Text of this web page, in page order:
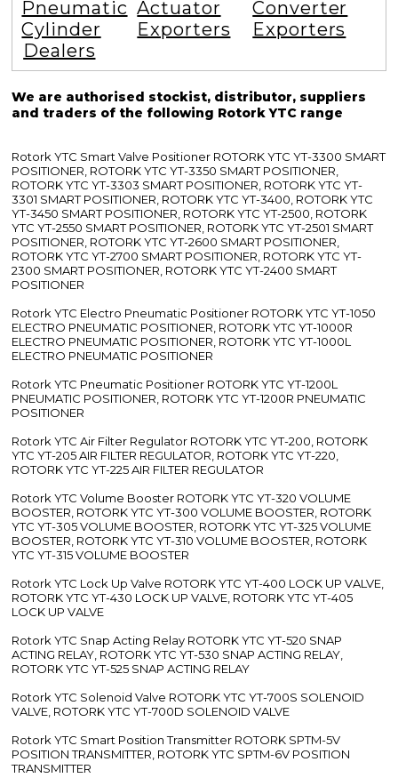
Pneumatic
Cylinder
Dealers
Actuator
Exporters
Converter
Exporters
We are authorised stockist, distributor, suppliers
and traders of the following Rotork YTC range
Rotork YTC Smart Valve Positioner ROTORK YTC YT-3300 SMART
POSITIONER, ROTORK YTC YT-3350 SMART POSITIONER,
ROTORK YTC YT-3303 SMART POSITIONER, ROTORK YTC YT-
3301 SMART POSITIONER, ROTORK YTC YT-3400, ROTORK YTC
YT-3450 SMART POSITIONER, ROTORK YTC YT-2500, ROTORK
YTC YT-2550 SMART POSITIONER, ROTORK YTC YT-2501 SMART
POSITIONER, ROTORK YTC YT-2600 SMART POSITIONER,
ROTORK YTC YT-2700 SMART POSITIONER, ROTORK YTC YT-
2300 SMART POSITIONER, ROTORK YTC YT-2400 SMART
POSITIONER
Rotork YTC Electro Pneumatic Positioner ROTORK YTC YT-1050
ELECTRO PNEUMATIC POSITIONER, ROTORK YTC YT-1000R
ELECTRO PNEUMATIC POSITIONER, ROTORK YTC YT-1000L
ELECTRO PNEUMATIC POSITIONER
Rotork YTC Pneumatic Positioner ROTORK YTC YT-1200L
PNEUMATIC POSITIONER, ROTORK YTC YT-1200R PNEUMATIC
POSITIONER
Rotork YTC Air Filter Regulator ROTORK YTC YT-200, ROTORK
YTC YT-205 AIR FILTER REGULATOR, ROTORK YTC YT-220,
ROTORK YTC YT-225 AIR FILTER REGULATOR
Rotork YTC Volume Booster ROTORK YTC YT-320 VOLUME
BOOSTER, ROTORK YTC YT-300 VOLUME BOOSTER, ROTORK
YTC YT-305 VOLUME BOOSTER, ROTORK YTC YT-325 VOLUME
BOOSTER, ROTORK YTC YT-310 VOLUME BOOSTER, ROTORK
YTC YT-315 VOLUME BOOSTER
Rotork YTC Lock Up Valve ROTORK YTC YT-400 LOCK UP VALVE,
ROTORK YTC YT-430 LOCK UP VALVE, ROTORK YTC YT-405
LOCK UP VALVE
Rotork YTC Snap Acting Relay ROTORK YTC YT-520 SNAP
ACTING RELAY, ROTORK YTC YT-530 SNAP ACTING RELAY,
ROTORK YTC YT-525 SNAP ACTING RELAY
Rotork YTC Solenoid Valve ROTORK YTC YT-700S SOLENOID
VALVE, ROTORK YTC YT-700D SOLENOID VALVE
Rotork YTC Smart Position Transmitter ROTORK SPTM-5V
POSITION TRANSMITTER, ROTORK YTC SPTM-6V POSITION
TRANSMITTER